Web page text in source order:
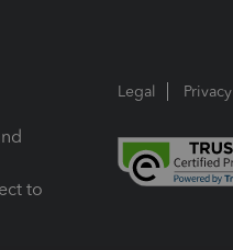
to
Legal Privacy